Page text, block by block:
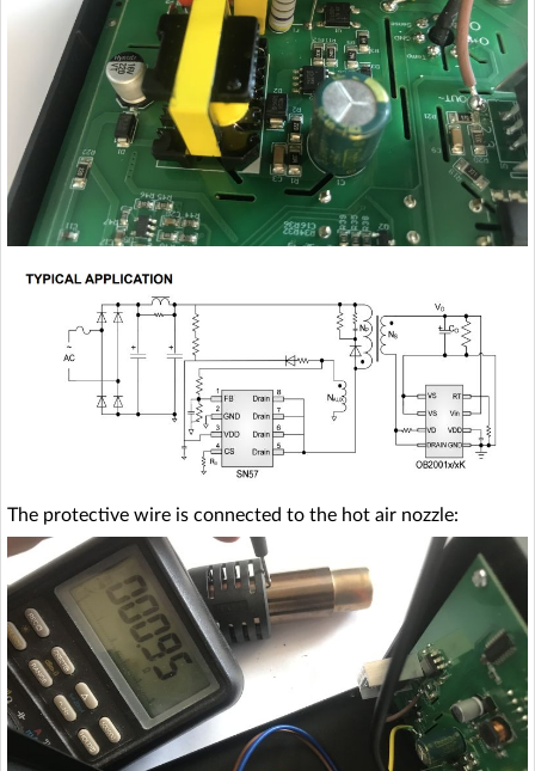
The protective wire is connected to the hot air nozzle: